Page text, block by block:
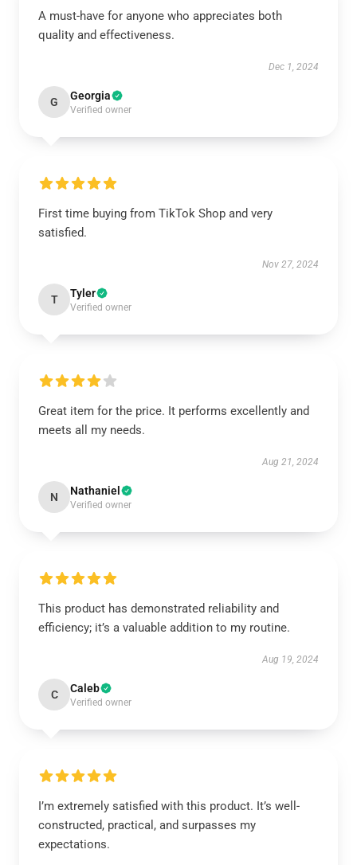
A must-have for anyone who appreciates both
quality and effectiveness.
Dec 1, 2024
G Georgia
Verified owner
First time buying from TikTok Shop and very
satisfied.
Nov 27, 2024
T Tyler
Verified owner
Great item for the price. It performs excellently and
meets all my needs.
Aug 21, 2024
N Nathaniel
Verified owner
This product has demonstrated reliability and
efficiency; it’s a valuable addition to my routine.
Aug 19, 2024
C Caleb
Verified owner
I’m extremely satisfied with this product. It’s well-
constructed, practical, and surpasses my
expectations.